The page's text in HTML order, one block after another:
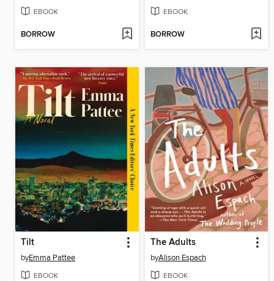
EBOOK
BORROW
EBOOK
BORROW
Tilt
byEmma Pattee
EBOOK
The Adults
byAlison Espach
EBOOK